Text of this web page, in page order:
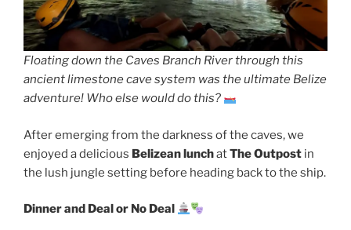
Floating down the Caves Branch River through this
ancient limestone cave system was the ultimate Belize
adventure! Who else would do this?
After emerging from the darkness of the caves, we
enjoyed a delicious Belizean lunchatThe Outpost in
the lush jungle setting before heading back to the ship.
Dinner and Deal or No Deal